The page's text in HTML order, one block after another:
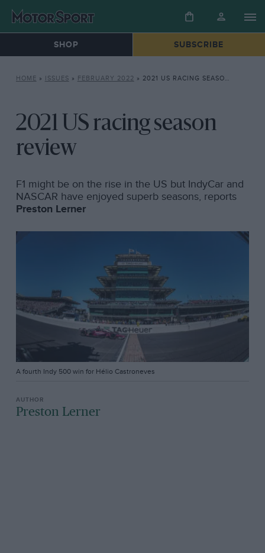
SHOP SUBSCRIBE
HOME » ISSUES » FEBRUARY 2022 » 2021 US RACING SEASON REVIEW
2021 US racing season
review
F1 might be on the rise in the US but IndyCar and
NASCAR have enjoyed superb seasons, reports
Preston Lerner
A fourth Indy 500 win for Hélio Castroneves
Preston Lerner